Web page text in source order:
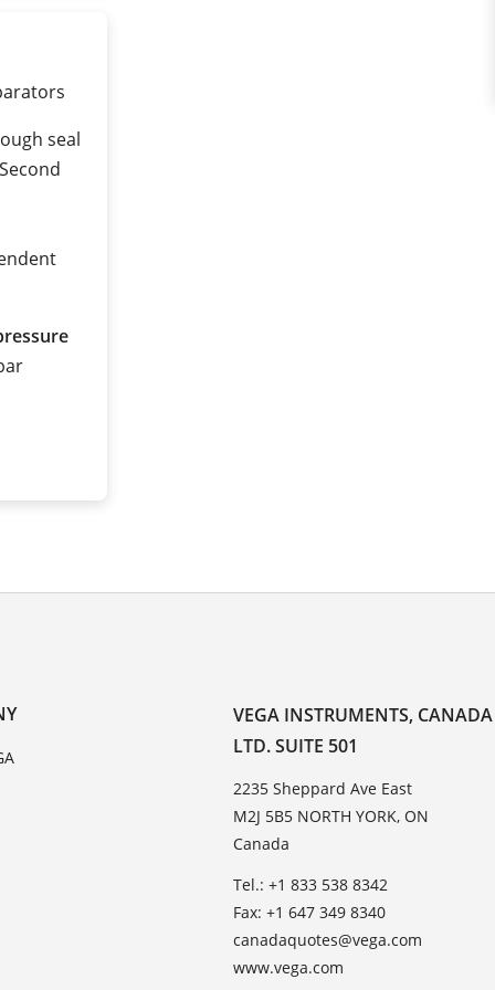
seal
VEGA INSTRUMENTS, CANADA
LTD. SUITE 501
2235 Sheppard Ave East
M2J 5B5 NORTH YORK, ON
Canada
Tel.: +1 833 538 8342
Fax: +1 647 349 8340
canadaquotes@vega.com
www.vega.com